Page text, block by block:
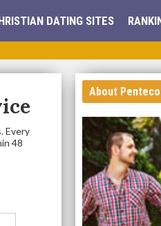
DATING SITES
Every
48
About